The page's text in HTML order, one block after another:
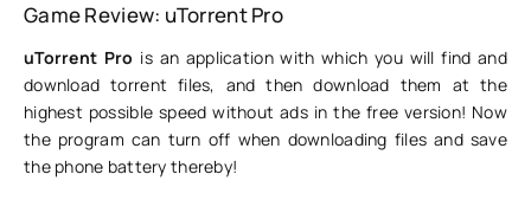
Game Review: uTorrent Pro
uTorrent Pro is an application with which you will find and
download torrent files, and then download them at the
highest possible speed without ads in the free version! Now
the program can turn off when downloading files and save
the phone battery thereby!